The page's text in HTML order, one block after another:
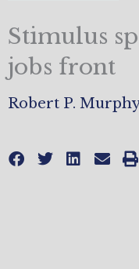
Stimulus
jobs front
Robert P.